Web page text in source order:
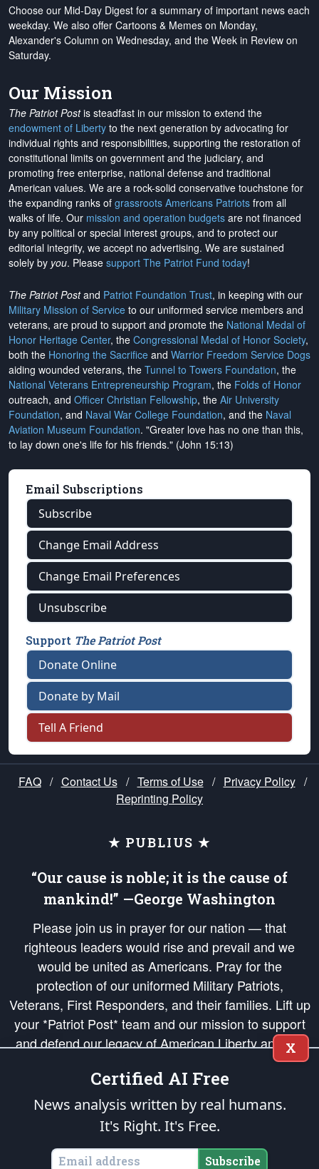
Choose our Mid-Day Digest for a summary of important news each
weekday. We also offer Cartoons & Memes on Monday,
Alexander's Column on Wednesday, and the Week in Review on
Saturday.
Our Mission
The Patriot Postis steadfast in our mission to extend the
endowment of Liberty to the next generation by advocating for
individual rights and responsibilities, supporting the restoration of
constitutional limits on government and the judiciary, and
promoting free enterprise, national defense and traditional
American values. We are a rock-solid conservative touchstone for
the expanding ranks of grassroots Americans Patriots from all
walks of life. Our mission and operation budgets are not financed
by any political or special interest groups, and to protect our
editorial integrity, we accept no advertising. We are sustained
solely by you. Please support The Patriot Fund today!
The Patriot Postand Patriot Foundation Trust, in keeping with our
Military Mission of Service to our uniformed service members and
veterans, are proud to support and promote the National Medal of
Honor Heritage Center, the Congressional Medal of Honor Society,
both the Honoring the Sacrifice and Warrior Freedom Service Dogs
aiding wounded veterans, the Tunnel to Towers Foundation, the
National Veterans Entrepreneurship Program, the Folds of Honor
outreach, and Officer Christian Fellowship, the Air University
Foundation, and Naval War College Foundation, and the Naval
Aviation Museum Foundation. "Greater love has no one than this,
to lay down one's life for his friends." (John 15:13)
Email Subscriptions
Subscribe
Change Email Address
Change Email Preferences
Unsubscribe
Support The Patriot Post
Donate Online
Donate by Mail
Tell A Friend
FAQ / Contact Us / Terms of Use / Privacy Policy /
Reprinting Policy
★ PUBLIUS ★
“Our cause is noble; it is the cause of
mankind!” —George Washington
Please join us in prayer for our nation — that
righteous leaders would rise and prevail and we
would be united as Americans. Pray for the
protection of our uniformed Military Patriots,
Veterans, First Responders, and their families. Lift up
your *Patriot Post* team and our mission to support
and defend our legacy of American Liberty and our
Republic's Founding Principles, in order that the fires
of freedom would be ignited in the hearts and minds
of our countrymen.
is protected speech, as enumerated in the
States of America, in accordance with theendowedandunalienable Rights of
All Mankind
X
Certified AI Free
News analysis written by real humans.
It's Right. It's Free.
Subscribe